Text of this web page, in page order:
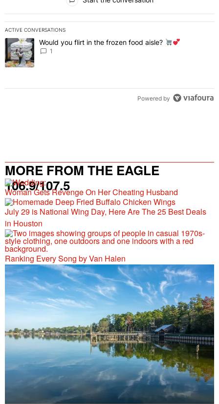
ACTIVE CONVERSATIONS
The following is a list of the most commented articles in the last 7
A trending article titled "Would you flirt in the frozen food aisle?
Would you flirt in the frozen food aisle?
1
Powered by
MORE FROM THE EAGLE
106.9/107.5
Woman Gets Revenge On Her Cheating Husband
July 29 is National Wing Day, Here Are The 25 Best Deals
in Houston
Ranking Every Song by Van Halen